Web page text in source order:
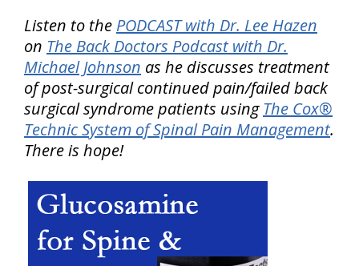
Listen to the PODCAST with Dr. Lee Hazen
on The Back Doctors Podcast with Dr.
Michael Johnson as he discusses treatment
of post-surgical continued pain/failed back
surgical syndrome patients using The Cox®
Technic System of Spinal Pain Management.
There is hope!